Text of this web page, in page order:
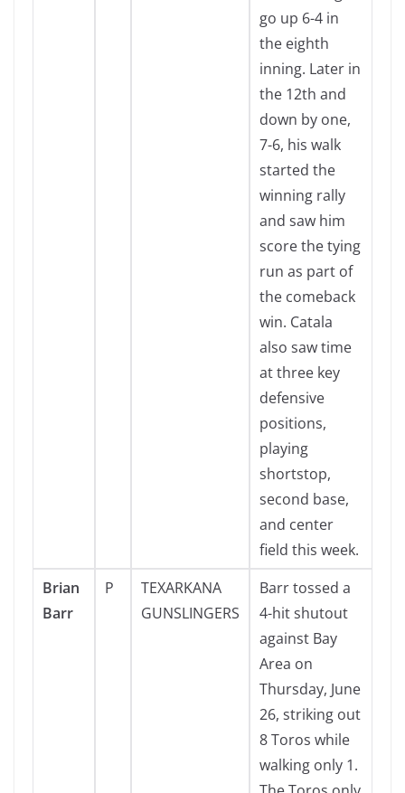
go up 6-4 in
the eighth
inning. Later in
the 12th and
down by one,
7-6, his walk
started the
winning rally
and saw him
score the tying
run as part of
the comeback
win. Catala
also saw time
at three key
defensive
positions,
playing
shortstop,
second base,
and center
field this week.
Brian
Barr
P
TEXARKANA
GUNSLINGERS
Barr tossed a
4-hit shutout
against Bay
Area on
Thursday, June
26, striking out
8 Toros while
walking only 1.